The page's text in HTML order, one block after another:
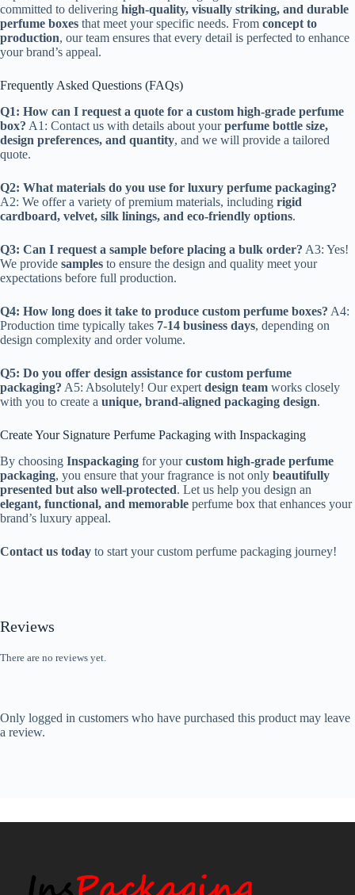
committed to delivering high-quality, visually striking, and durable
perfume boxes that meet your specific needs. From concept to
production, our team ensures that every detail is perfected to enhance
your brand’s appeal.
Frequently Asked Questions (FAQs)
Q1: How can I request a quote for a custom high-grade perfume
box? A1: Contact us with details about yourperfume bottle size,
design preferences, and quantity, and we will provide a tailored
quote.
Q2: What materials do you use for luxury perfume packaging?
A2: We offer a variety of premium materials, including rigid
cardboard, velvet, silk linings, and eco-friendly options.
Q3: Can I request a sample before placing a bulk order? A3: Yes!
We provide samples to ensure the design and quality meet your
expectations before full production.
Q4: How long does it take to produce custom perfume boxes? A4:
Production time typically takes 7-14 business days, depending on
design complexity and order volume.
Q5: Do you offer design assistance for custom perfume
packaging? A5: Absolutely! Our expert design team works closely
with you to create a unique, brand-aligned packaging design.
Create Your Signature Perfume Packaging with Inspackaging
By choosing Inspackaging for yourcustom high-grade perfume
packaging, you ensure that your fragrance is not only beautifully
presented but also well-protected. Let us help you design an
elegant, functional, and memorable perfume box that enhances your
brand’s luxury appeal.
Contact us today to start your custom perfume packaging journey!
Reviews
There are no reviews yet.
Only logged in customers who have purchased this product may leave
a review.